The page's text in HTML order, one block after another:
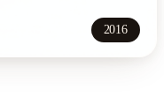
2016